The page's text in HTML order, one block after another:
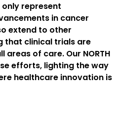
only represent
in cancer
extend to other
that clinical trials are
of care. Our NORTH
efforts, lighting the way
healthcare innovation is